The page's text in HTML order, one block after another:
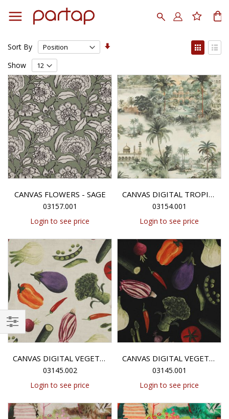
Content
Search
Sort By
Set
View
as
Show
CANVAS FLOWERS - SAGE
03157.001
Login to see price
CANVAS DIGITAL TROPICAL FOREST - SAGE
03154.001
Login to see price
CANVAS DIGITAL VEGETABLES - ECRU
03145.002
Login to see price
CANVAS DIGITAL VEGETABLES - BLACK
03145.001
Login to see price
Filter